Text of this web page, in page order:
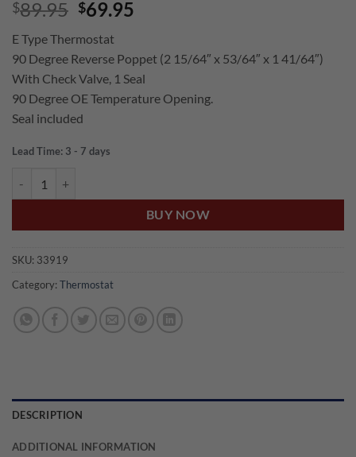
$89.95 Original
was:
$89.95.
$69.95
$69.95.
E Type Thermostat
90 Degree Reverse Poppet (2 15/64″ x 53/64″ x 1 41/64″)
With Check Valve, 1 Seal
90 Degree OE Temperature Opening.
Seal included
Lead Time: 3 - 7 days
BUY NOW
SKU: 33919
Category: Thermostat
DESCRIPTION
ADDITIONAL INFORMATION